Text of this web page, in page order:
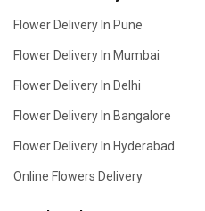
Flower Delivery In Pune
Flower Delivery In Mumbai
Flower Delivery In Delhi
Flower Delivery In Bangalore
Flower Delivery In Hyderabad
Online Flowers Delivery